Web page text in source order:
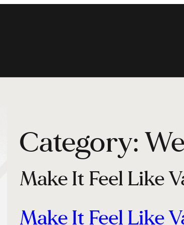
Category:
Make It Feel Like
Make It Feel Like